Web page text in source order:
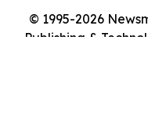
© 1995-2026
Publishing &